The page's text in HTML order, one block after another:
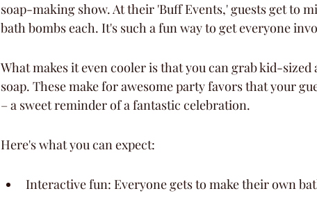
soap-making show. At their 'Buff Events,' guests get to
bath bombs each. It's such a fun way to get everyone
What makes it even cooler is that you can grab kid-
soap. These make for awesome party favors that your
– a sweet reminder of a fantastic celebration.
Here's what you can expect:
Interactive fun: Everyone gets to make their own